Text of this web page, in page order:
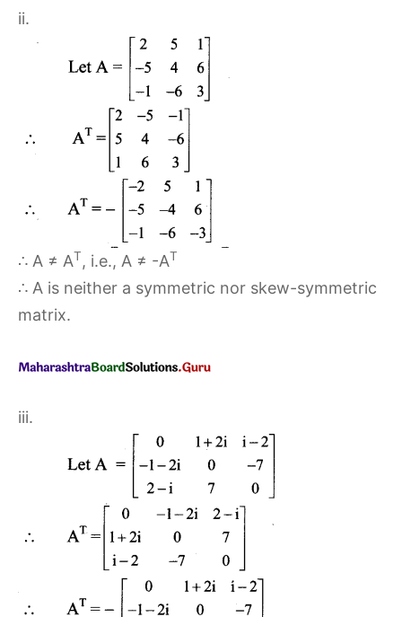
ii.
∴ A ≠ AT, i.e., A ≠ -AT
∴ A is neither a symmetric nor skew-symmetric
matrix.
iii.